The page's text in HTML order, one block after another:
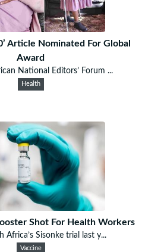
Article Nominated For Global
Award
National Editors’ Forum ...
Health
Shot For Health Workers
Africa’s Sisonke trial last y...
Vaccine